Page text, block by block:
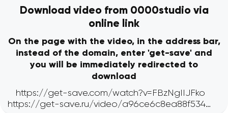
Download video from 0000studio via
online link
On the page with the video, in the address bar,
instead of the domain, enter 'get-save' and
you will be immediately redirected to
download